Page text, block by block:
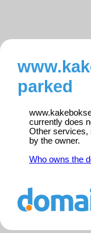
parked
currently does
Other services,
by the owner.
Who owns the